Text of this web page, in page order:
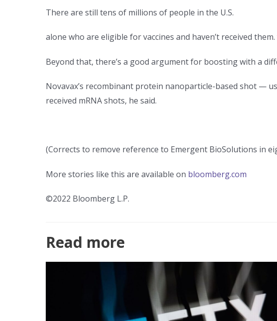
There are still tens of millions of people in the U.S.
alone who are eligible for vaccines and haven’t received
Beyond that, there’s a good argument for boosting with a
Novavax’s recombinant protein nanoparticle-based shot —
received mRNA shots, he said.
(Corrects to remove reference to Emergent BioSolutions in
More stories like this are available on bloomberg.com
©2022 Bloomberg L.P.
Read more